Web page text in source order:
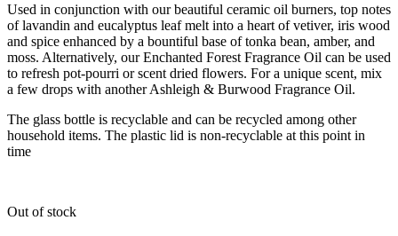
Used in conjunction with our beautiful ceramic oil burners, top notes
of lavandin and eucalyptus leaf melt into a heart of vetiver, iris wood
and spice enhanced by a bountiful base of tonka bean, amber, and
moss. Alternatively, our Enchanted Forest Fragrance Oil can be used
to refresh pot-pourri or scent dried flowers. For a unique scent, mix
a few drops with another Ashleigh & Burwood Fragrance Oil.
The glass bottle is recyclable and can be recycled among other
household items. The plastic lid is non-recyclable at this point in
time
Out of stock